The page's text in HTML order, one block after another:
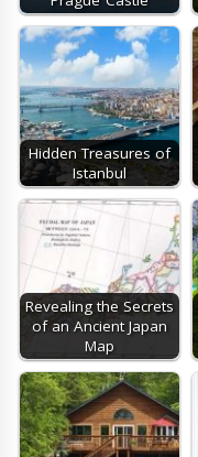
Hidden Treasures of
Istanbul
Revealing the Secrets
of an Ancient Japan
Map